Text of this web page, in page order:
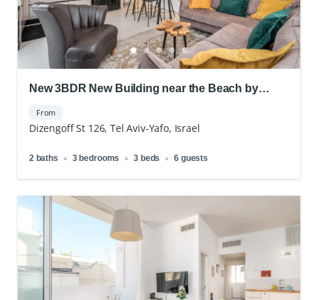
New 3BDR New Building near the Beach by
From
Dizengoff St 126, Tel Aviv-Yafo, Israel
2 baths 3 bedrooms 3 beds 6 guests